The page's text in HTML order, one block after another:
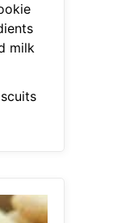
milk